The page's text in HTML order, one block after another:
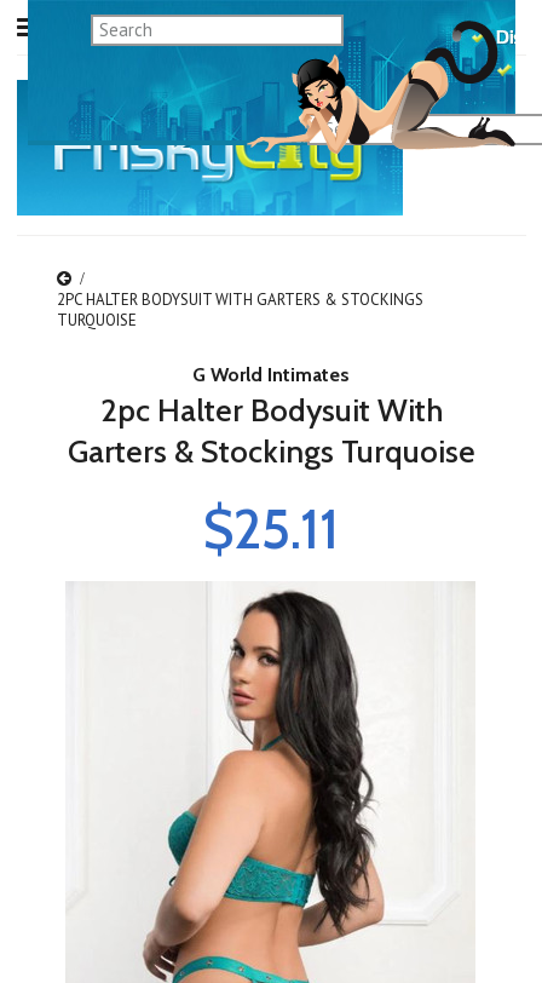
2PC HALTER BODYSUIT WITH GARTERS & STOCKINGS
TURQUOISE
G World Intimates
2pc Halter Bodysuit With
Garters & Stockings Turquoise
$25.11